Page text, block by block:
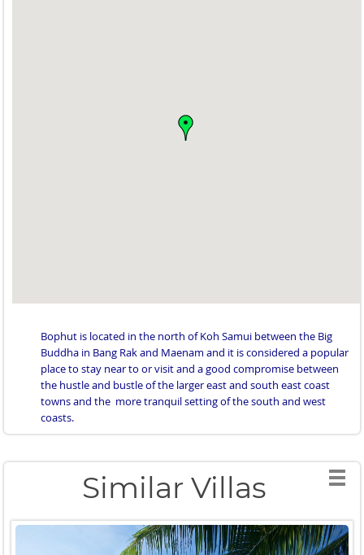
Bophut is located in the north of Koh Samui between the Big
Buddha in Bang Rak and Maenam and it is considered a popular
place to stay near to or visit and a good compromise between
the hustle and bustle of the larger east and south east coast
towns and the more tranquil setting of the south and west
coasts.
Similar Villas